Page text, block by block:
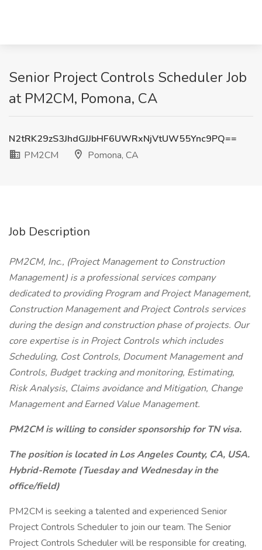
Senior Project Controls Scheduler Job
at PM2CM, Pomona, CA
N2tRK29zS3JhdGJJbHF6UWRxNjVtUW55Ync9PQ==
PM2CM
Pomona, CA
Job Description
PM2CM, Inc., (Project Management to Construction
Management) is a professional services company
dedicated to providing Program and Project Management,
Construction Management and Project Controls services
during the design and construction phase of projects. Our
core expertise is in Project Controls which includes
Scheduling, Cost Controls, Document Management and
Controls, Budget tracking and monitoring, Estimating,
Risk Analysis, Claims avoidance and Mitigation, Change
Management and Earned Value Management.
PM2CM is willing to consider sponsorship for TN visa.
The position is located in Los Angeles County, CA, USA.
Hybrid-Remote (Tuesday and Wednesday in the
office/field)
PM2CM is seeking a talented and experienced Senior
Project Controls Scheduler to join our team. The Senior
Project Controls Scheduler will be responsible for creating,